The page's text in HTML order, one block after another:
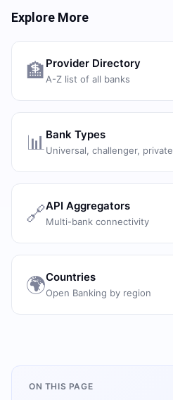
Explore More
🏦 Provider Directory
A-Z list of all banks
📊 Bank Types
Universal, challenger, private
🔗API Aggregators
Multi-bank connectivity
🌍Countries
Open Banking by region
ON THIS PAGE